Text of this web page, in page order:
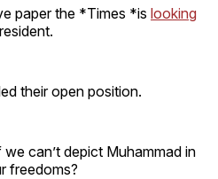
paper the *Times *is looking
their open position.
we can’t depict Muhammad in
freedoms?